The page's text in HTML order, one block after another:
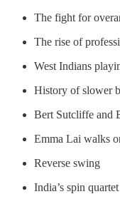
The fight for
The rise of
West Indians
History of slower
Bert Sutcliffe and
Emma Lai walks
Reverse swing
India’s spin quartet